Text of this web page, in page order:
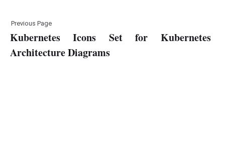
Previous Page
Kubernetes Icons Set for Kubernetes
Architecture Diagrams